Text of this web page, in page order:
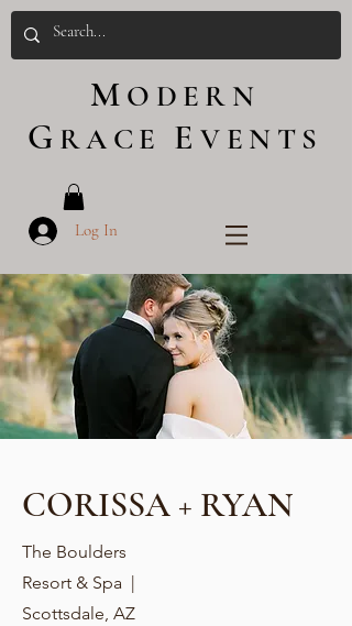
M ODERN
G RACE EVENTS
Log In
WEDDINGS
X PHOTOSHOOTS
X FLORALS X EVENTS
CORISSA + RYAN
The Boulders
Resort & Spa |
Scottsdale, AZ